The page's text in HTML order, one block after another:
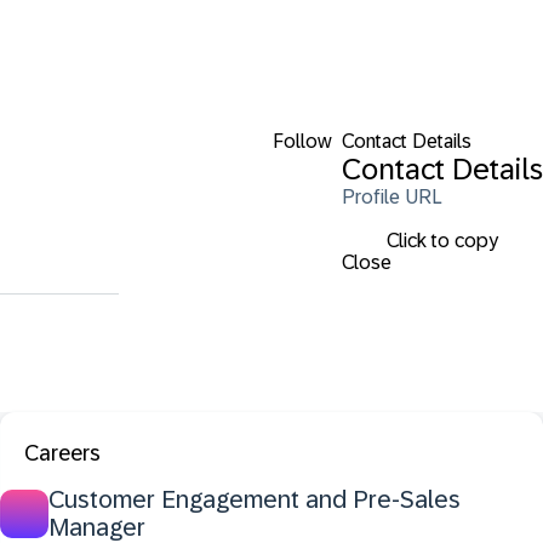
Follow Contact Details
Contact Details
Profile URL
Click to copy
Close
Careers
Customer Engagement and Pre-Sales
Manager